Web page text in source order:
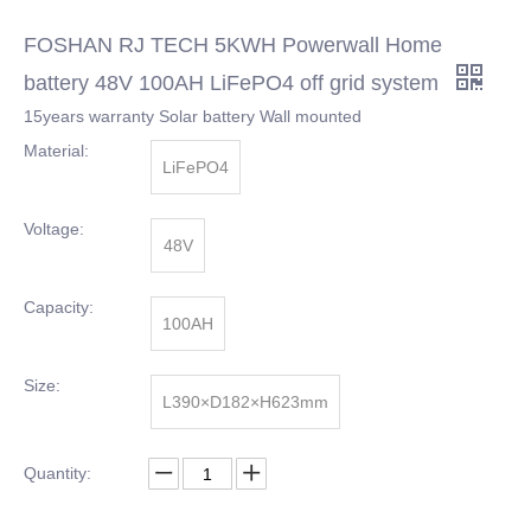
FOSHAN RJ TECH 5KWH Powerwall Home
battery 48V 100AH LiFePO4 off grid system
15years warranty Solar battery Wall mounted
Material:
LiFePO4
Voltage:
48V
Capacity:
100AH
Size:
L390×D182×H623mm
Quantity: